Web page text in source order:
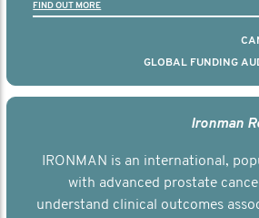
FIND OUT MORE
GLOBAL FUNDING
Ironman
IRONMAN is an international,
with advanced prostate
understand clinical outcomes